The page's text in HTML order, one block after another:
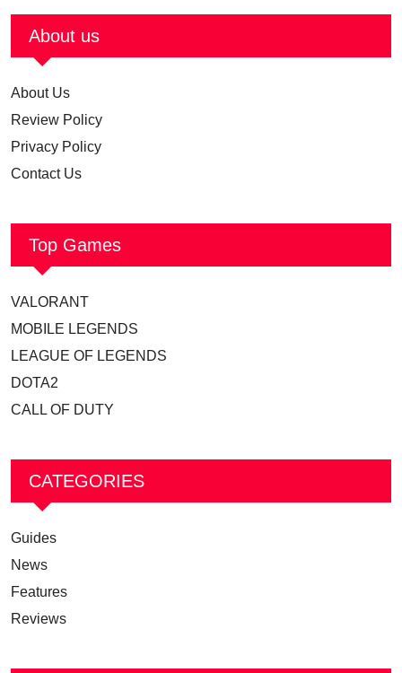
About us
About Us
Review Policy
Privacy Policy
Contact Us
Top Games
VALORANT
MOBILE LEGENDS
LEAGUE OF LEGENDS
DOTA2
CALL OF DUTY
CATEGORIES
Guides
News
Features
Reviews